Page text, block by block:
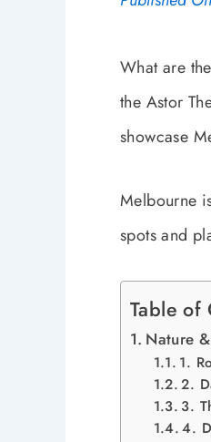
What are
the Astor
showcase
Melbourne
spots and
Table of
Nature
1.
2.
3.
4.